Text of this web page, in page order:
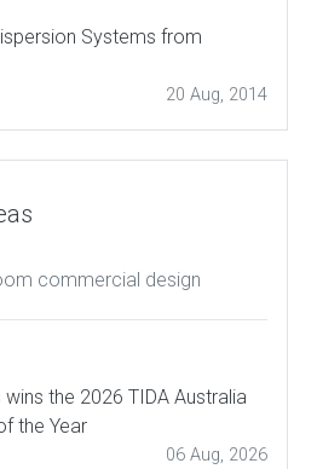
Systems from
20 Aug, 2014
commercial design
the 2026 TIDA Australia
the Year
06 Aug, 2026